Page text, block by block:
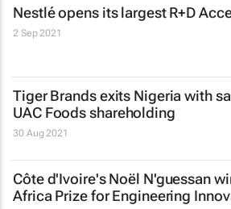
Nestlé opens its largest R+D
2 Sep 2021
Tiger Brands exits Nigeria with
UAC Foods shareholding
30 Aug 2021
Côte d'Ivoire's Noël N'guessan
Africa Prize for Engineering